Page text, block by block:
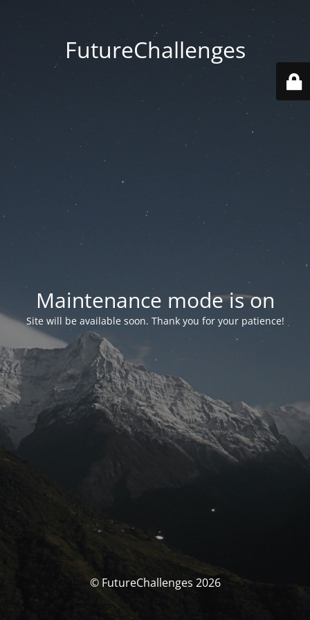
FutureChallenges
Maintenance mode is on
Site will be available soon. Thank you for your patience!
© FutureChallenges 2026